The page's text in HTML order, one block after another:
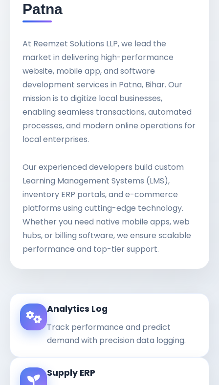
Patna
At Reemzet Solutions LLP, we lead the
market in delivering high-performance
website, mobile app, and software
development services in Patna, Bihar. Our
mission is to digitize local businesses,
enabling seamless transactions, automated
processes, and modern online operations for
local enterprises.
Our experienced developers build custom
Learning Management Systems (LMS),
inventory ERP portals, and e-commerce
platforms using cutting-edge technology.
Whether you need native mobile apps, web
hubs, or billing software, we ensure scalable
performance and top-tier support.
Analytics Log
Track performance and predict
demand with precision data logging.
Supply ERP